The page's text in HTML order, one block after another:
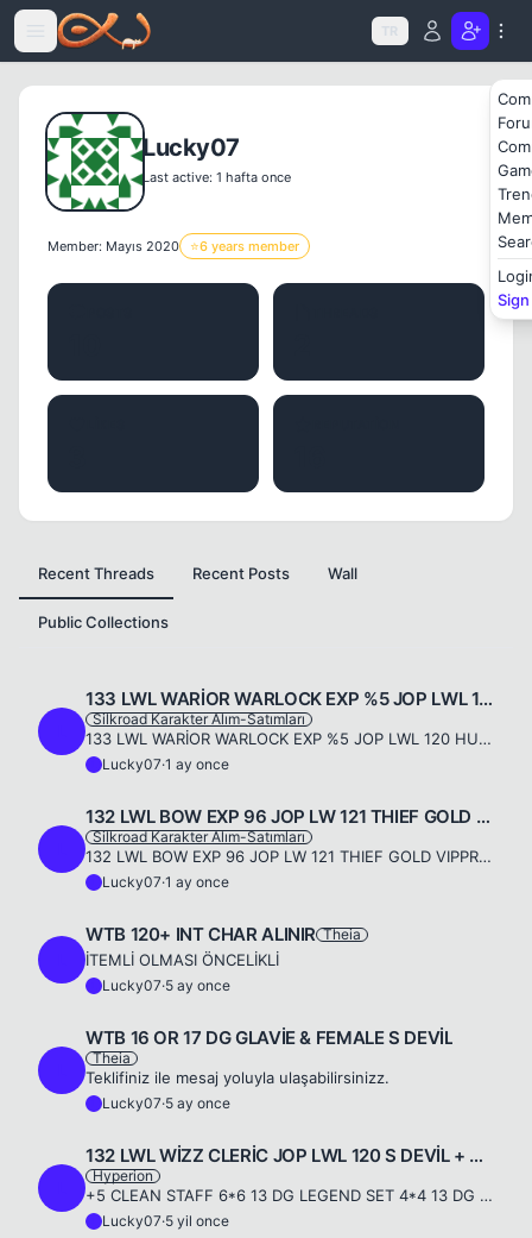
Icerige atla
TR
Lucky07
Last active: 1 hafta once
Member: Mayıs 2020 ⭐6 years member
Recent Threads Recent Posts Wall
Public Collections
133 LWL WARİOR WARLOCK EXP %5 JOP LWL 120 HUNTER SILVER VIP
Silkroad Karakter Alım-Satımları
133 LWL WARİOR WARLOCK EXP %5 JOP LWL 120 HUNTER SILVER VIP SERVER THIEAH.A 15 DG MAGIC SET 15 DG MAGIC ACC SETJOP SET 11X10 INCA COMMONJOP WEP INCA MAGIC +515 DG LEGEND +7 2HS DEVILFLAG 5+5LYDIA +5DU...
Lucky07·1 ay once
132 LWL BOW EXP 96 JOP LW 121 THIEF GOLD VIP
Silkroad Karakter Alım-Satımları
132 LWL BOW EXP 96 JOP LW 121 THIEF GOLD VIPPRO 17 DG MAGIC ACC SET 10X10JOP SET 11X11 INCA COMMON THIEF 5 X +316 DG LEGEND BOWS DEVİLFLAG 5+5LYDİA +5WARİOR +5CURSED BLACK DREES & NINJA PWP DREES & LU...
Lucky07·1 ay once
WTB 120+ INT CHAR ALINIR Theia
İTEMLİ OLMASI ÖNCELİKLİ
Lucky07·5 ay once
WTB 16 OR 17 DG GLAVİE & FEMALE S DEVİL
Theia
Teklifiniz ile mesaj yoluyla ulaşabilirsinizz.
Lucky07·5 ay once
132 LWL WİZZ CLERİC JOP LWL 120 S DEVİL + 9-9 FLAG
Hyperion
+5 CLEAN STAFF 6*6 13 DG LEGEND SET 4*4 13 DG LEGEND ACC SET 9-9 FLAG &amp; SDEVİLL 123 LWL JAGUAR 2 ADET PREMİUM PLUS 3 AY GOLD VİP 19 GÜNLÜK PREMİUM PLUS 12 MİLYON SP 132 FF WİZZ + CLERİC 8 ADET DRE...
Lucky07·5 yil once